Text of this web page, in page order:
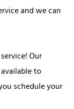
and we can
Our
to
schedule your